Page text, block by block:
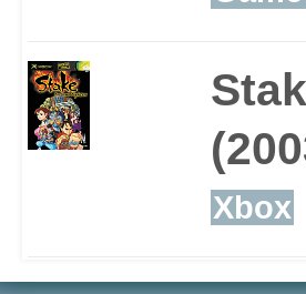
increasing
bruised,
Xbox